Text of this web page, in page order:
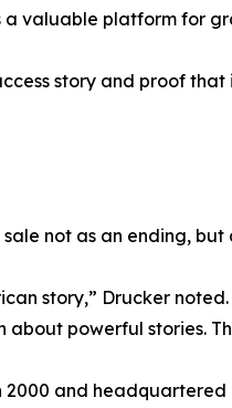
valuable platform for
story and proof
sale not as an ending,
story,” Drucker
about powerful stories.
and